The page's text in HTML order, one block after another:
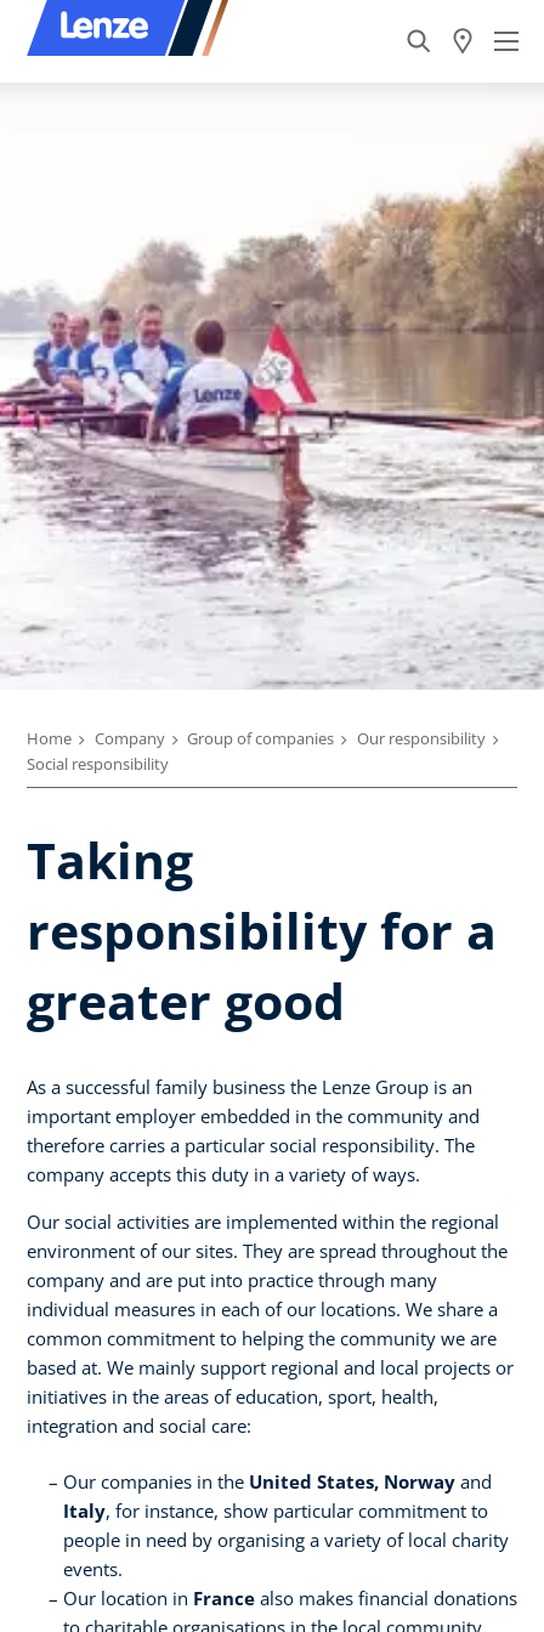
Home Company Group of companies
Our responsibility
Social responsibility
Taking
responsibility for a
greater good
As a successful family business the Lenze Group is an
important employer embedded in the community and
therefore carries a particular social responsibility. The
company accepts this duty in a variety of ways.
Our social activities are implemented within the regional
environment of our sites. They are spread throughout the
company and are put into practice through many
individual measures in each of our locations. We share a
common commitment to helping the community we are
based at. We mainly support regional and local projects or
initiatives in the areas of education, sport, health,
integration and social care:
Our companies in the United States, Norway and
Italy, for instance, show particular commitment to
people in need by organising a variety of local charity
events.
Our location in France also makes financial donations
to charitable organisations in the local community.